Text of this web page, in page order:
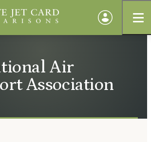
Air
Association